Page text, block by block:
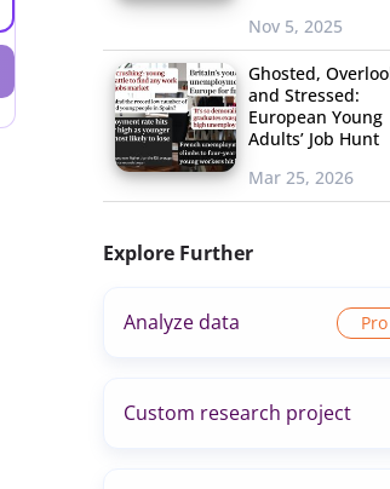
Nov 5, 2025
Ghosted,
and Stressed:
European Young
Adults’ Job Hunt
Mar 25, 2026
Explore Further
Analyze data
Custom research project